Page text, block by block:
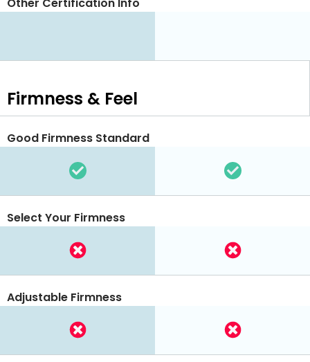
Firmness & Feel
Good Firmness Standard
Select Your Firmness
Adjustable Firmness